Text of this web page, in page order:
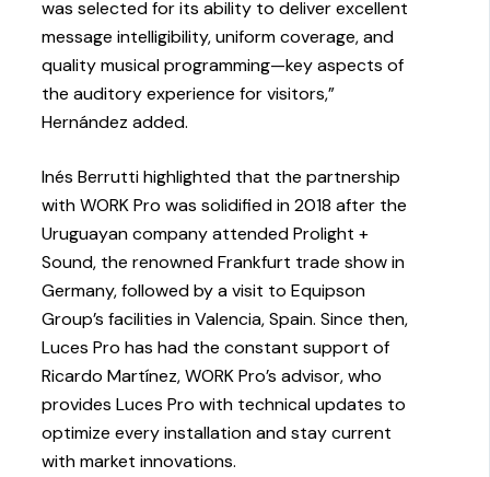
was selected for its ability to deliver excellent
message intelligibility, uniform coverage, and
quality musical programming—key aspects of
the auditory experience for visitors,”
Hernández added.
Inés Berrutti highlighted that the partnership
with WORK Pro was solidified in 2018 after the
Uruguayan company attended Prolight +
Sound, the renowned Frankfurt trade show in
Germany, followed by a visit to Equipson
Group’s facilities in Valencia, Spain. Since then,
Luces Pro has had the constant support of
Ricardo Martínez, WORK Pro’s advisor, who
provides Luces Pro with technical updates to
optimize every installation and stay current
with market innovations.